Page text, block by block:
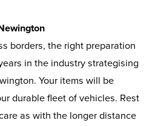
borders, the right preparation
in the industry strategising
Your items will be
durable fleet of vehicles. Rest
as with the longer distance